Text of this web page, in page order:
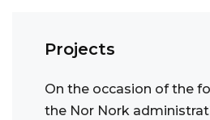
Projects
On the occasion of the
the Nor Nork